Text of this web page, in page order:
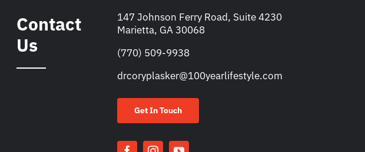
Contact
Us
147 Johnson Ferry Road, Suite 4230
Marietta, GA 30068
(770) 509-9938
drcoryplasker@100yearlifestyle.com
Get In Touch